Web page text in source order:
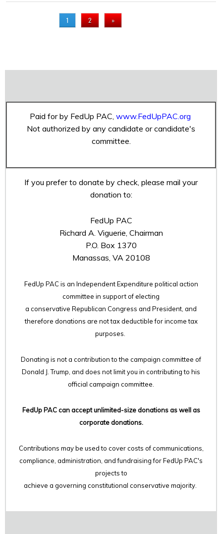
1 2 »
Paid for by FedUp PAC, www.FedUpPAC.org
Not authorized by any candidate or candidate's
committee.
If you prefer to donate by check, please mail your
donation to:
FedUp PAC
Richard A. Viguerie, Chairman
P.O. Box 1370
Manassas, VA 20108
FedUp PAC is an Independent Expenditure political action
committee in support of electing
a conservative Republican Congress and President, and
therefore donations are not tax deductible for income tax
purposes.
Donating is not a contribution to the campaign committee of
Donald J. Trump, and does not limit you in contributing to his
official campaign committee.
FedUp PAC can accept unlimited-size donations as well as
corporate donations.
Contributions may be used to cover costs of communications,
compliance, administration, and fundraising for FedUp PAC's
projects to
achieve a governing constitutional conservative majority.